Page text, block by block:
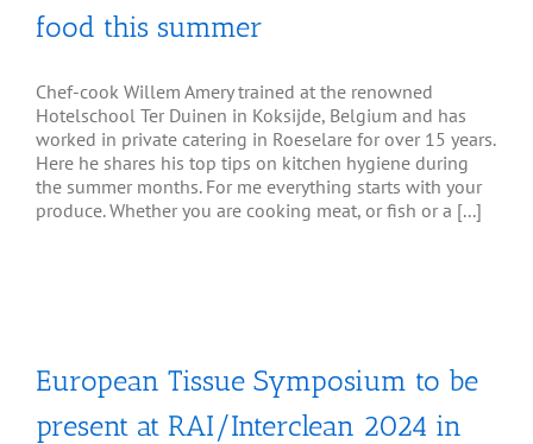
food this summer
Chef-cook Willem Amery trained at the renowned
Hotelschool Ter Duinen in Koksijde, Belgium and has
worked in private catering in Roeselare for over 15 years.
Here he shares his top tips on kitchen hygiene during
the summer months. For me everything starts with your
produce. Whether you are cooking meat, or fish or a [...]
European Tissue Symposium to be
present at RAI/Interclean 2024 in